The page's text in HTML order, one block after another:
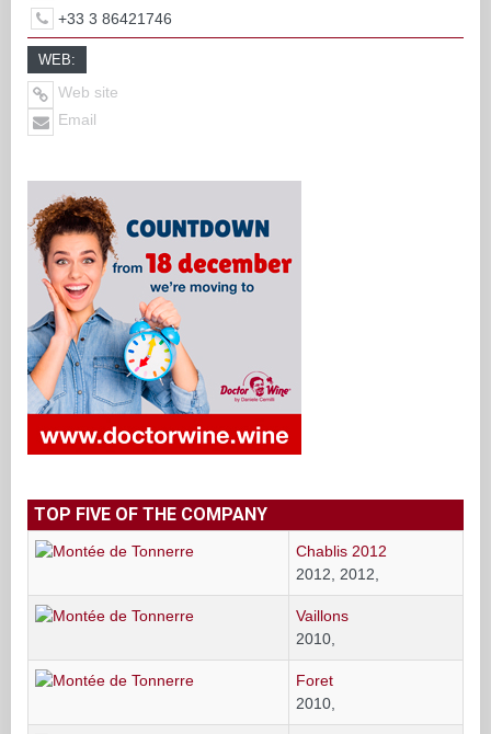
+33 3 86421746
WEB:
Web site
Email
TOP FIVE OF THE COMPANY
Chablis 2012
2012, 2012,
Vaillons
2010,
Foret
2010,